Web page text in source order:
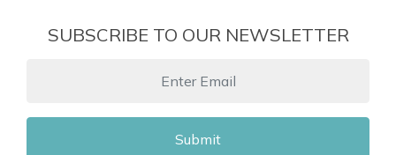
SUBSCRIBE TO OUR NEWSLETTER
Submit